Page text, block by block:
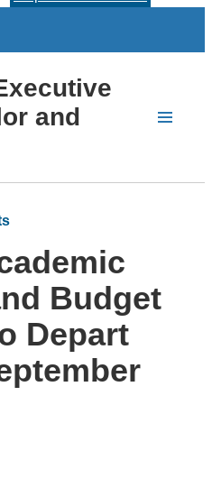
and
Budget
Depart